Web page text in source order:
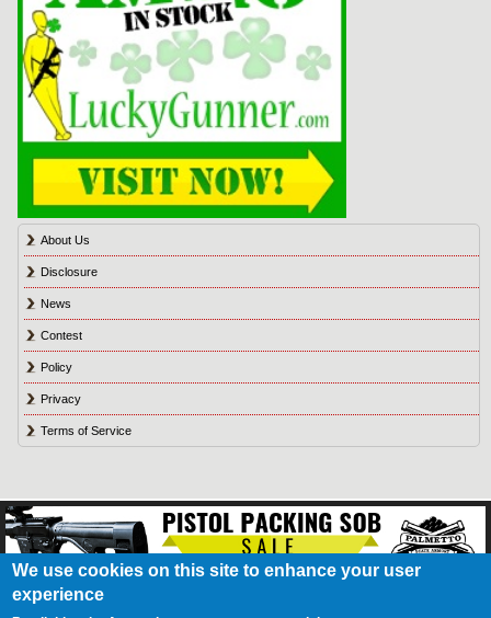
About Us
Disclosure
News
Contest
Policy
Privacy
Terms of Service
About Us Contact Us
We use cookies on this site to enhance your user
experience